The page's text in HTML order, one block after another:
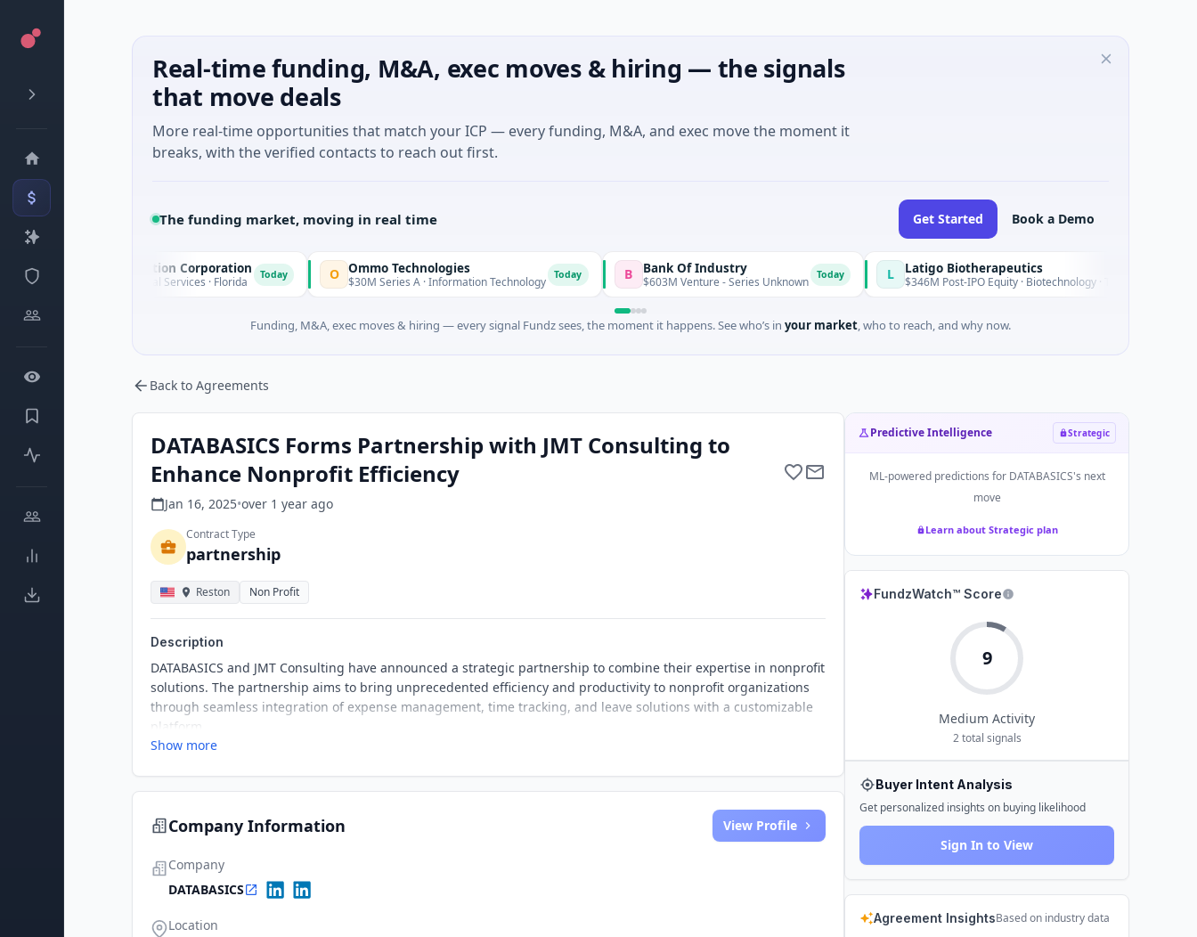
Real-time funding, M&A, exec moves & hiring — the signals
that move deals
More real-time opportunities that match your ICP — every funding, M&A, and exec move the moment it
breaks, with the verified contacts to reach out first.
The funding market, moving in real time Get Started Book a Demo
Pinnacle Acquisition Corporation
$200M IPO · Financial Services · Florida Today O Ommo Technologies
$30M Series A · Information Technology B Bank Of Industry
$603M Venture - Series Unknown L Latigo Biotherapeutics
$346M Post-IPO Equity · Biotechnology · Thousand Oaks, California
Funding, M&A, exec moves & hiring — every signal Fundz sees, the moment it happens. See who’s in your market, who to reach, and why now.
Back to Agreements
DATABASICS Forms Partnership with JMT Consulting to
Enhance Nonprofit Efficiency
Jan 16, 2025•over 1 year ago
Contract Type
partnership
Reston Non Profit
Description
DATABASICS and JMT Consulting have announced a strategic partnership to combine their expertise in nonprofit
solutions. The partnership aims to bring unprecedented efficiency and productivity to nonprofit organizations
through seamless integration of expense management, time tracking, and leave solutions with a customizable
platform.
Show more
Company Information View Profile
Company
DATABASICS
Location
Predictive Intelligence Strategic
ML-powered predictions for DATABASICS's next
move
Learn about Strategic plan
FundzWatch™ Score
9
Medium Activity
2total signals
Buyer Intent Analysis
Get personalized insights on buying likelihood
Sign In to View
Agreement InsightsBased on industry data